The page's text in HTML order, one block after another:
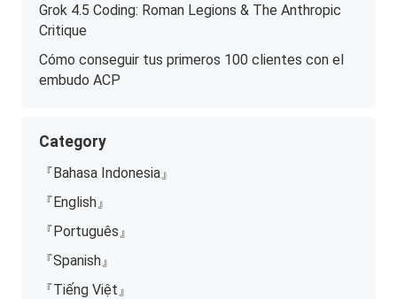
Grok 4.5 Coding: Roman Legions & The Anthropic
Critique
Cómo conseguir tus primeros 100 clientes con el
embudo ACP
Category
『Bahasa Indonesia』
『English』
『Português』
『Spanish』
『Tiếng Việt』